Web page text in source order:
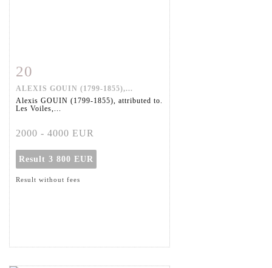
20
ALEXIS GOUIN (1799-1855),...
Alexis GOUIN (1799-1855), attributed to.
Les Voiles,...
2000 - 4000 EUR
Result 3 800 EUR
Result without fees